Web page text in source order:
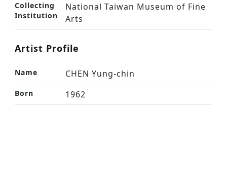
Collecting
Institution
National Taiwan Museum of Fine
Arts
Artist Profile
Name CHEN Yung-chin
Born 1962